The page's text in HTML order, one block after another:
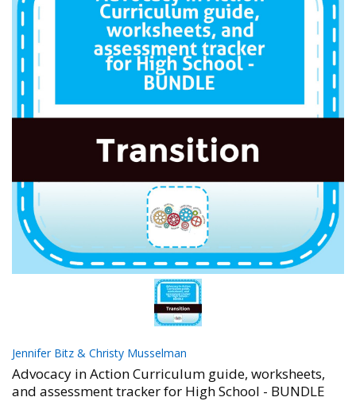
Jennifer Bitz & Christy Musselman
Advocacy in Action Curriculum guide, worksheets,
and assessment tracker for High School - BUNDLE